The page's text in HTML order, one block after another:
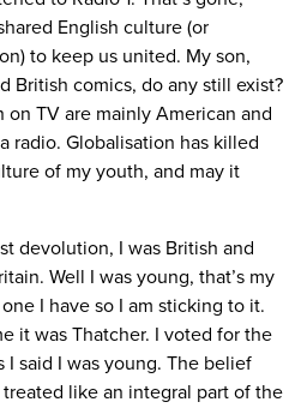
English culture (or
to keep us united. My son,
British comics, do any still exist?
on TV are mainly American and
radio. Globalisation has killed
of my youth, and may it
devolution, I was British and
Well I was young, that’s my
I have so I am sticking to it.
it was Thatcher. I voted for the
I said I was young. The belief
like an integral part of the